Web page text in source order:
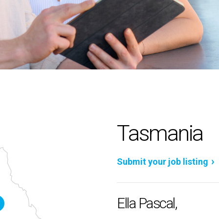
Tasmania
Submit your job listing
Ella Pascal,